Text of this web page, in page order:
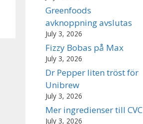
Greenfoods
avknoppning avslutas
July 3, 2026
Fizzy Bobas på Max
July 3, 2026
Dr Pepper liten tröst för
Unibrew
July 3, 2026
Mer ingredienser till CVC
July 3, 2026